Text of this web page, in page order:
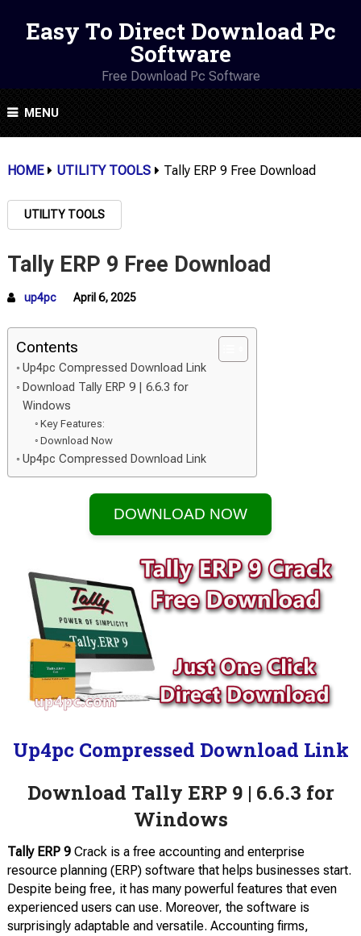
Easy To Direct Download Pc
Software
Free Download Pc Software
MENU
HOME UTILITY TOOLS Tally ERP 9 Free Download
UTILITY TOOLS
Tally ERP 9 Free Download
up4pc April 6, 2025
Contents
Up4pc Compressed Download Link
Download Tally ERP 9 | 6.6.3 for
Windows
Key Features:
Download Now
Up4pc Compressed Download Link
DOWNLOAD NOW
Up4pc Compressed Download Link
Download Tally ERP 9 | 6.6.3 for
Windows
Tally ERP 9Crack is a free accounting and enterprise
resource planning (ERP) software that helps businesses start.
Despite being free, it has many powerful features that even
experienced users can use. Moreover, the software is
surprisingly adaptable and versatile. Accounting firms,